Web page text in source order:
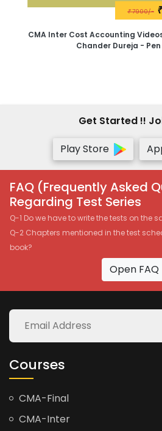
₹7900/-
CMA Inter Cost Accounting
Chander Dureja - Pen
Get Started !!
Play Store
FAQ (Frequently Asked
Regarding Test Series
Q-1 Do we have to write the tests on the
Q-2 Chapters mentioned in the test
book?
Open FAQ
Courses
CMA-Final
CMA-Inter